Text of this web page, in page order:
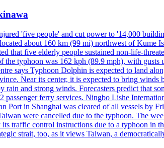
'five people' and cut power to '14,000
about 160 km (99 mi) northwest of Kume
that five elderly people sustained non-life-
typhoon was 162 kph (89.9 mph), with
says Typhoon Dolphin is expected to land
Near its center, it is expected to bring winds
and strong winds. Forecasters predict that
ferry services. Ningbo Lishe
in Shanghai was cleared of all vessels by
were cancelled due to the typhoon. The
traffic control instructions due to a typhoon in
strait, too, as it views Taiwan, a